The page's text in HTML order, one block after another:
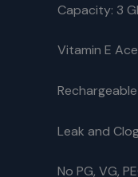
Capacity: 3
Vitamin E
Leak and
No PG, VG,